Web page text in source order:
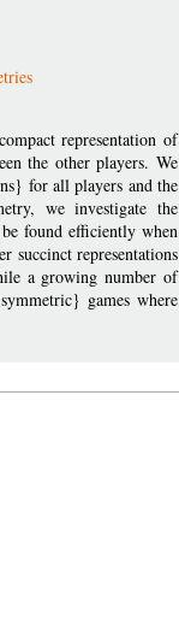
representation of
the other players. We
for all players and the
we investigate the
found efficiently when
succinct representations
a growing number of
games where